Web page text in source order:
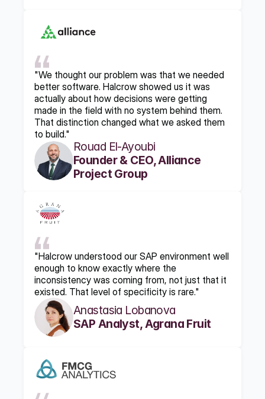
"We thought our problem was that we needed
better software. Halcrow showed us it was
actually about how decisions were getting
made in the field with no system behind them.
That distinction changed what we asked them
to build."
Rouad El-Ayoubi
Founder & CEO, Alliance
Project Group
"Halcrow understood our SAP environment well
enough to know exactly where the
inconsistency was coming from, not just that it
existed. That level of specificity is rare."
Anastasia Lobanova
SAP Analyst, Agrana Fruit